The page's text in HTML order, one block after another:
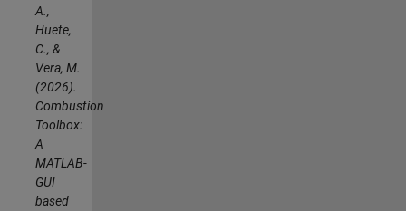
A.,
Huete,
C., &
Vera, M.
(2026).
Combustion
Toolbox:
A
MATLAB-
GUI
based